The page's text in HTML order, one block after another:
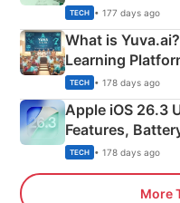
Details
TECH • 177 days ago
What is
Learning
TECH • 178 days ago
Apple iOS 26.3
Features,
Explained
TECH • 178 days ago
More